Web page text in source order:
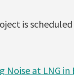
is
Noise at LNG